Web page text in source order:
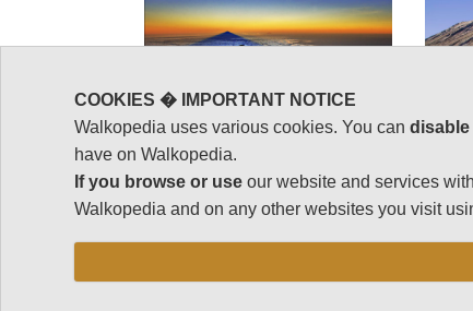
Best walks,
Indonesia
COOKIES � IMPORTANT NOTICE
Walkopedia uses various cookies. You can
have on Walkopedia.
If you browse or use our website and services
Walkopedia and on any other websites you visit